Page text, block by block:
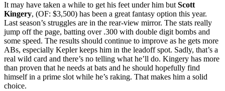
It may have taken a while to get his feet under him butScott
Kingery, (OF: $3,500) has been a great fantasy option this year.
Last season’s struggles are in the rear-view mirror. The stats really
jump off the page, batting over .300 with double digit bombs and
some speed. The results should continue to improve as he gets more
ABs, especially Kepler keeps him in the leadoff spot. Sadly, that’s a
real wild card and there’s no telling what he’ll do. Kingery has more
than proven that he needs at bats and he should hopefully find
himself in a prime slot while he’s raking. That makes him a solid
choice.